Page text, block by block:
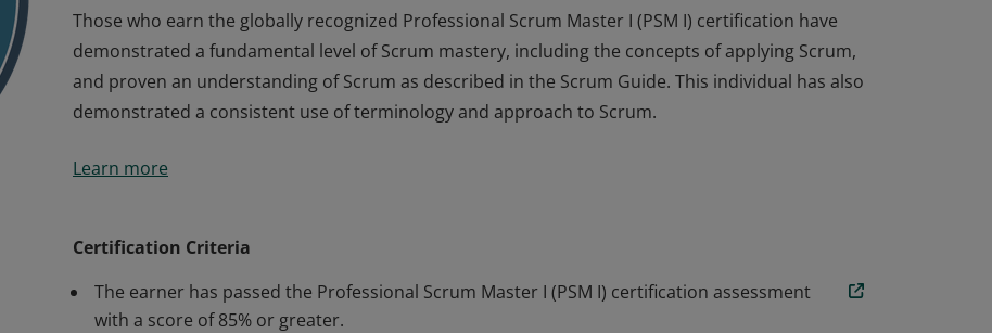
Those who earn the globally recognized Professional Scrum Master I (PSM I) certification have
demonstrated a fundamental level of Scrum mastery, including the concepts of applying Scrum,
and proven an understanding of Scrum as described in the Scrum Guide. This individual has also
demonstrated a consistent use of terminology and approach to Scrum.
demonstrated a fundamental level of Scrum mastery, including the concepts of applying Scrum,
Learn more
Certification Criteria
The earner has passed the Professional Scrum Master I (PSM I) certification assessment
with a score of 85% or greater.